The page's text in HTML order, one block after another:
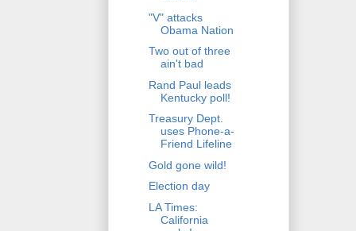
"V" attacks
Obama Nation
Two out of three
ain't bad
Rand Paul leads
Kentucky poll!
Treasury Dept.
uses Phone-a-
Friend Lifeline
Gold gone wild!
Election day
LA Times:
California